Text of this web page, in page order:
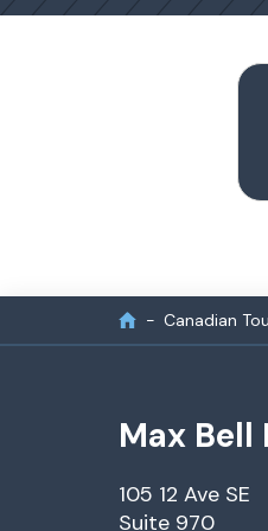
Canadian
Max Bell
105 12 Ave SE
Suite 970